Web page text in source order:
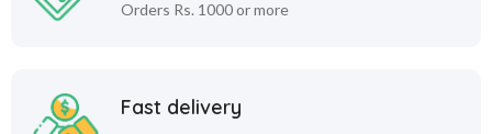
Orders Rs. 1000 or more
Fast delivery